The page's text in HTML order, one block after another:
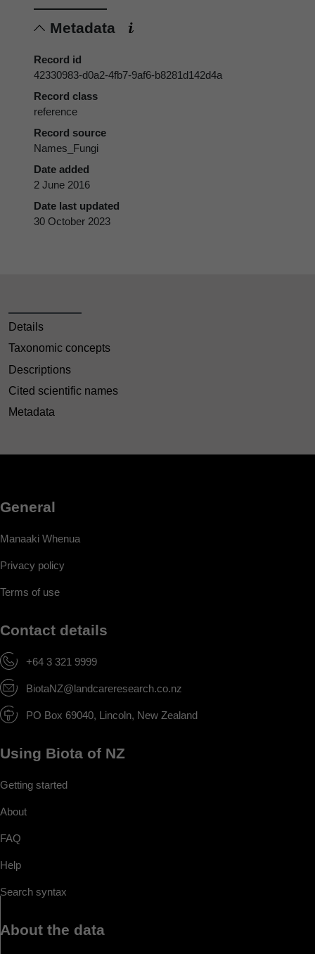
Metadata
Record id
42330983-d0a2-4fb7-9af6-b8281d142d4a
Record class
reference
Record source
Names_Fungi
Date added
2 June 2016
Date last updated
30 October 2023
Details
Taxonomic concepts
Descriptions
Cited scientific names
Metadata
General
Manaaki Whenua
Privacy policy
Terms of use
Contact details
+64 3 321 9999
BiotaNZ@landcareresearch.co.nz
PO Box 69040, Lincoln, New Zealand
Using Biota of NZ
Getting started
About
FAQ
Help
Search syntax
About the data